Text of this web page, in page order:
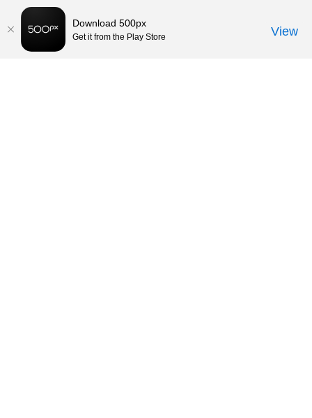
Download 500px
Get it from the Play Store View